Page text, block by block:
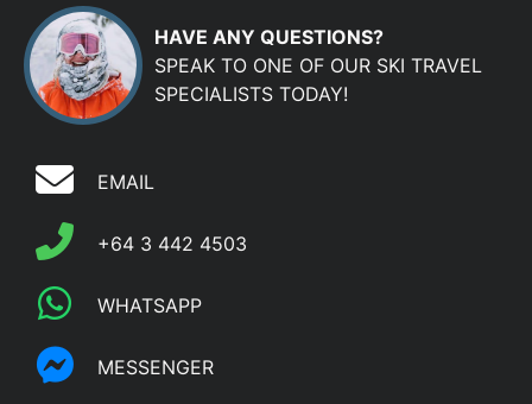
HAVE ANY QUESTIONS?
SPEAK TO ONE OF OUR SKI TRAVEL
SPECIALISTS TODAY!
EMAIL
+64 3 442 4503
WHATSAPP
MESSENGER